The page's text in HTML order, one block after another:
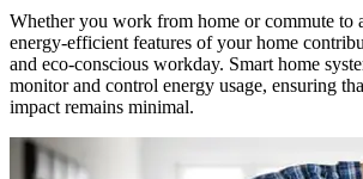
‍Whether you work from home or commute to
energy-efficient features of your home
and eco-conscious workday. Smart home
monitor and control energy usage, ensuring
impact remains minimal.